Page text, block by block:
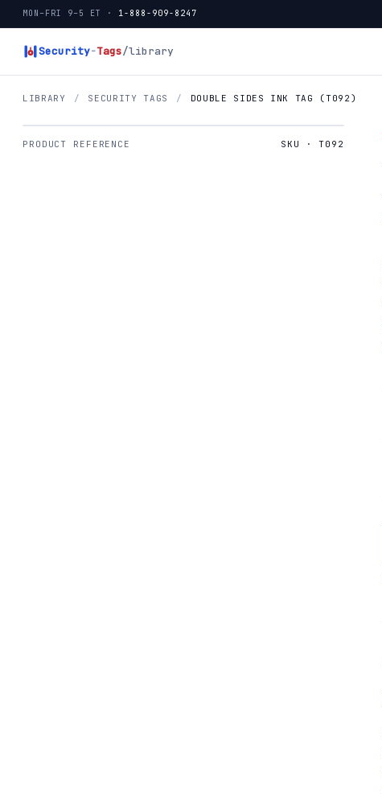
MON–FRI 9–5 ET · 1-888-909-8247
Security-Tags/library
LIBRARY / SECURITY TAGS / DOUBLE SIDES INK TAG (T092)
PRODUCT REFERENCE SKU · T092